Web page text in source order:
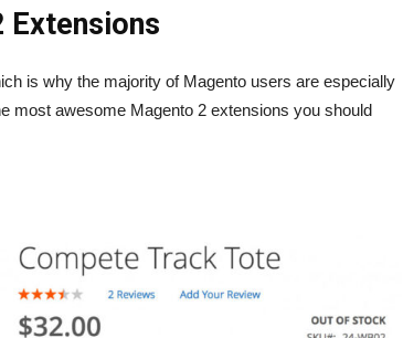
Extensions
is why the majority of Magento users are especially
most awesome Magento 2 extensions you should